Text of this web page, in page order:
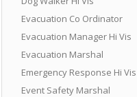
Evacuation Co Ordinator
Evacuation Manager Hi Vis
Evacuation Marshal
Emergency Response Hi Vis
Event Safety Marshal